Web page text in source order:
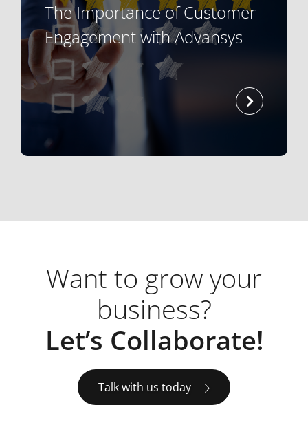
The Importance of Customer
Engagement with Advansys
read more
Want to grow your
business?
Let’s Collaborate!
Talk with us today